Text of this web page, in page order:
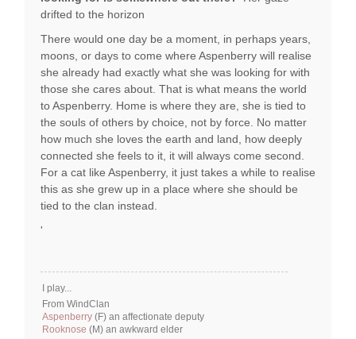
drifted to the horizon
There would one day be a moment, in perhaps years,
moons, or days to come where Aspenberry will realise
she already had exactly what she was looking for with
those she cares about. That is what means the world
to Aspenberry. Home is where they are, she is tied to
the souls of others by choice, not by force. No matter
how much she loves the earth and land, how deeply
connected she feels to it, it will always come second.
For a cat like Aspenberry, it just takes a while to realise
this as she grew up in a place where she should be
tied to the clan instead.
'
I play...
From WindClan
Aspenberry (F) an affectionate deputy
Rooknose (M) an awkward elder